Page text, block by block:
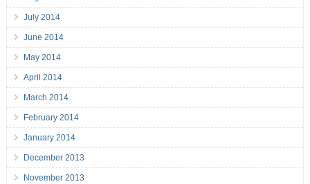
July 2014
June 2014
May 2014
April 2014
March 2014
February 2014
January 2014
December 2013
November 2013